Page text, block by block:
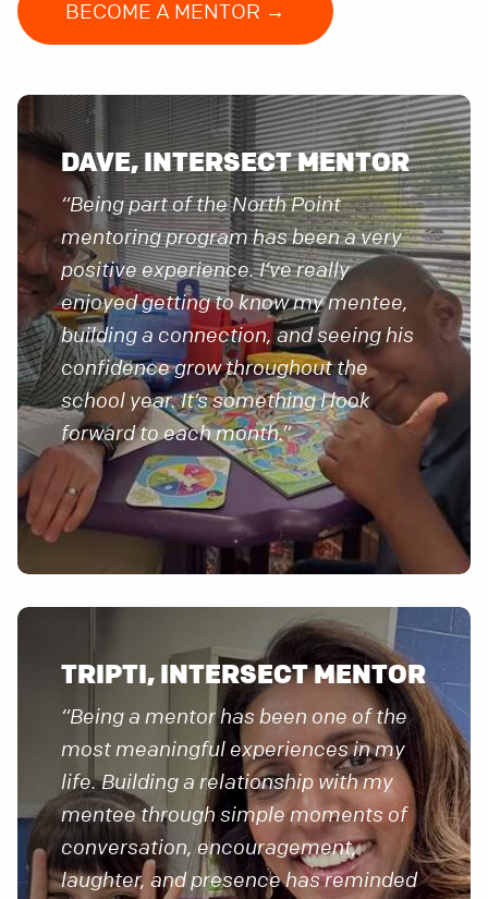
BECOME A MENTOR →
DAVE, INTERSECT MENTOR
“Being part of the North Point
mentoring program has been a very
positive experience. I’ve really
enjoyed getting to know my mentee,
building a connection, and seeing his
confidence grow throughout the
school year. It’s something I look
forward to each month.”
TRIPTI, INTERSECT MENTOR
“Being a mentor has been one of the
most meaningful experiences in my
life. Building a relationship with my
mentee through simple moments of
conversation, encouragement,
laughter, and presence has reminded